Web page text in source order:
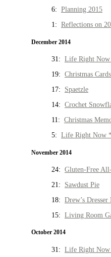
6: Planning 2015
1: Reflections on
December 2014
31: Life Right Now
19: Christmas
17: Spaetzle
14: Crochet
11: Christmas
5: Life Right Now
November 2014
24: Gluten-Free
21: Sawdust Pie
18: Drew’s Dresser
15: Living Room
October 2014
31: Life Right Now